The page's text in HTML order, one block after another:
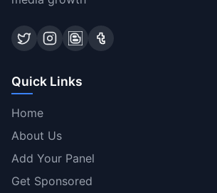
Quick Links
Home
About Us
Add Your Panel
Get Sponsored